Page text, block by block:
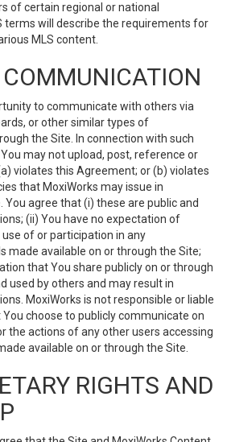
of certain regional or national
terms will describe the requirements for
MLS content.
to communicate with others via
or other similar types of
the Site. In connection with such
may not upload, post, reference or
violates this Agreement; or (b) violates
that MoxiWorks may issue in
agree that (i) these are public and
(ii) You have no expectation of
of or participation in any
made available on or through the Site;
that You share publicly on or through
used by others and may result in
MoxiWorks is not responsible or liable
choose to publicly communicate on
the actions of any other users accessing
available on or through the Site.
RIGHTS AND